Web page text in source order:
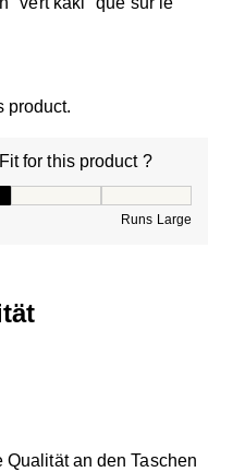
product.
for this product ?
Runs Large
an den Taschen